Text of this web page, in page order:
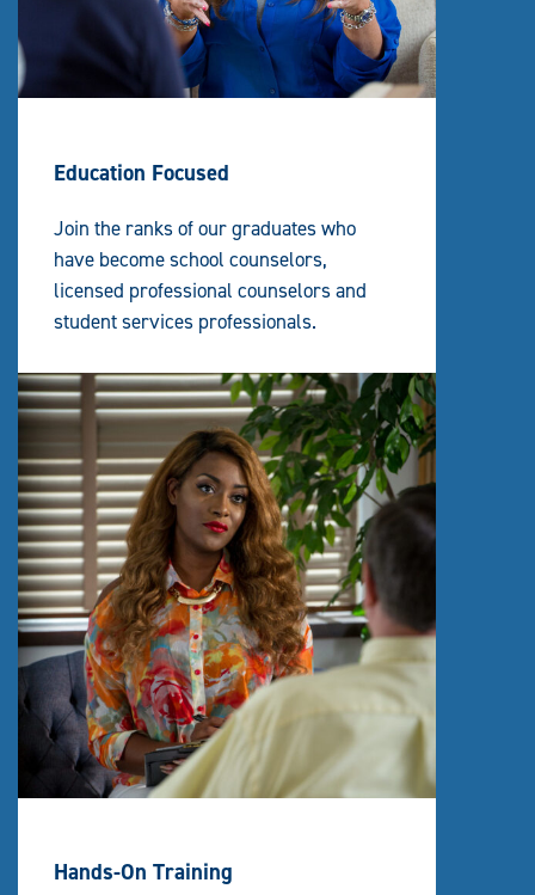
Education Focused
Join the ranks of our graduates who
have become school counselors,
licensed professional counselors and
student services professionals.
Hands-On Training